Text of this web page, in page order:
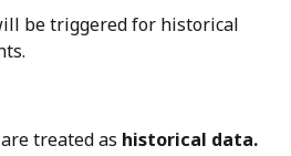
be triggered for historical
treated as historical data.